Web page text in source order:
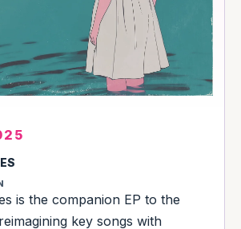
is the companion EP to the
key songs with